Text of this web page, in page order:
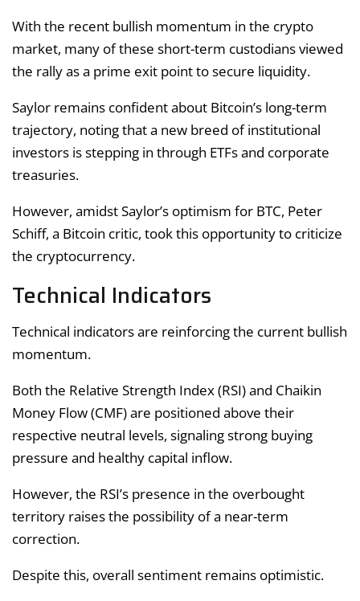
With the recent bullish momentum in the crypto
market, many of these short-term custodians viewed
the rally as a prime exit point to secure liquidity.
Saylor remains confident about Bitcoin’s long-term
trajectory, noting that a new breed of institutional
investors is stepping in through ETFs and corporate
treasuries.
However, amidst Saylor’s optimism for BTC, Peter
Schiff, a Bitcoin critic, took this opportunity to criticize
the cryptocurrency.
Technical Indicators
Technical indicators are reinforcing the current bullish
momentum.
Both the Relative Strength Index (RSI) and Chaikin
Money Flow (CMF) are positioned above their
respective neutral levels, signaling strong buying
pressure and healthy capital inflow.
However, the RSI’s presence in the overbought
territory raises the possibility of a near-term
correction.
Despite this, overall sentiment remains optimistic.